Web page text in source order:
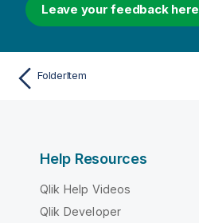
Leave your feedback here
FolderItem
Help Resources
Qlik Help Videos
Qlik Developer